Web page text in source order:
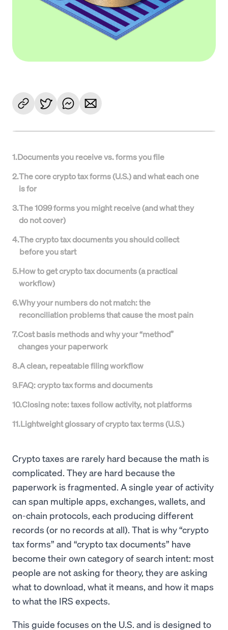
1.Documents you receive vs. forms you file
2.The core crypto tax forms (U.S.) and what each one
is for
3.The 1099 forms you might receive (and what they
do not cover)
4.The crypto tax documents you should collect
before you start
5.How to get crypto tax documents (a practical
workflow)
6.Why your numbers do not match: the
reconciliation problems that cause the most pain
7.Cost basis methods and why your “method”
changes your paperwork
8.A clean, repeatable filing workflow
9.FAQ: crypto tax forms and documents
10.Closing note: taxes follow activity, not platforms
11.Lightweight glossary of crypto tax terms (U.S.)
Crypto taxes are rarely hard because the math is
complicated. They are hard because the
paperwork is fragmented. A single year of activity
can span multiple apps, exchanges, wallets, and
on-chain protocols, each producing different
records (or no records at all). That is why “crypto
tax forms” and “crypto tax documents” have
become their own category of search intent: most
people are not asking for theory, they are asking
what to download, what it means, and how it maps
to what the IRS expects.
This guide focuses on the U.S. and is designed to